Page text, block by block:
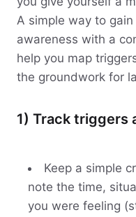
A simple way to
awareness with a
help you map
the groundwork for
1) Track triggers
Keep a simple
note the time,
you were feeling